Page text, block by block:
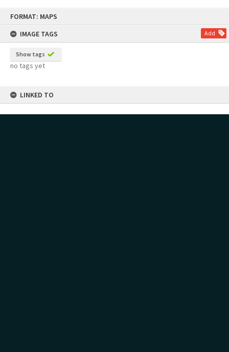
FORMAT: MAPS
IMAGE TAGS
Add
Show tags
no tags yet
LINKED TO